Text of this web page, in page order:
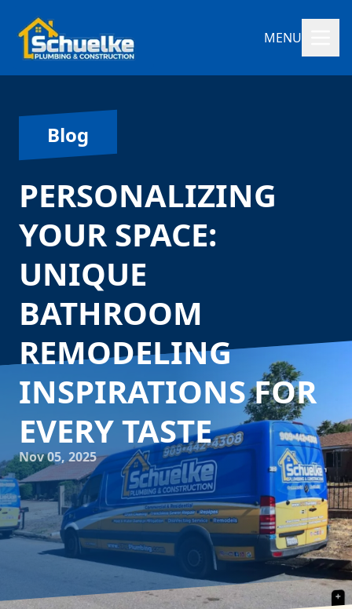
MENU
Blog
PERSONALIZING
YOUR SPACE:
UNIQUE
BATHROOM
REMODELING
INSPIRATIONS FOR
EVERY TASTE
Nov 05, 2025